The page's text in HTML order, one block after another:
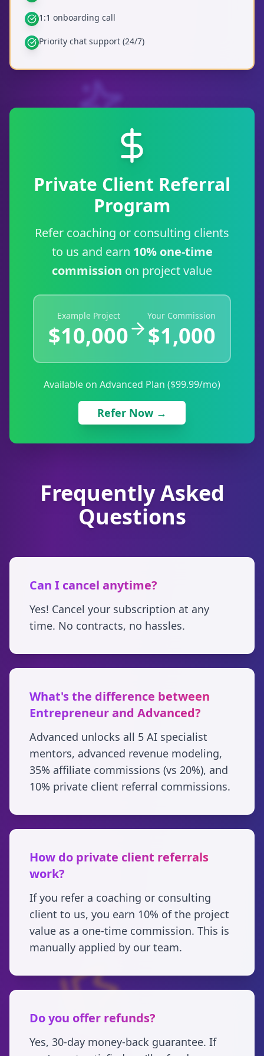
1:1 onboarding call
Priority chat support (24/7)
Private Client Referral
Program
Refer coaching or consulting clients
to us and earn 10% one-time
commission on project value
Example Project
$10,000
Your Commission
$1,000
Available on Advanced Plan ($99.99/mo)
Refer Now →
Frequently Asked
Questions
Can I cancel anytime?
Yes! Cancel your subscription at any
time. No contracts, no hassles.
What's the difference between
Entrepreneur and Advanced?
Advanced unlocks all 5 AI specialist
mentors, advanced revenue modeling,
35% affiliate commissions (vs 20%), and
10% private client referral commissions.
How do private client referrals
work?
If you refer a coaching or consulting
client to us, you earn 10% of the project
value as a one-time commission. This is
manually applied by our team.
Do you offer refunds?
Yes, 30-day money-back guarantee. If